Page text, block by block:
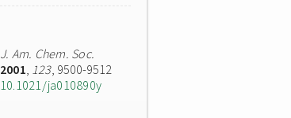
J. Am. Chem. Soc.
2001, 123, 9500-9512
10.1021/ja010890y